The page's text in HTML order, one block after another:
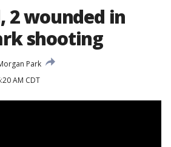
2 wounded in
shooting
Park
AM CDT